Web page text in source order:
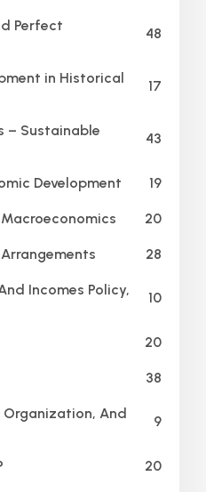
Perfect
48
in Historical
17
– Sustainable
43
Development 19
20
28
Incomes Policy,
10
20
38
Organization, And
9
20